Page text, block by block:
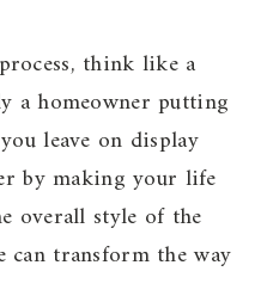
think like a
a homeowner putting
leave on display
by making your life
overall style of the
transform the way